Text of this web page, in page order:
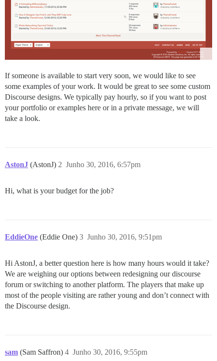
If someone is available to start very soon, we would like to see
some examples of your work. It would be great to see some custom
Discourse designs. We typically pay hourly, so if you want to post
your portfolio or examples here or in a private message, we will
take a look.
AstonJ (AstonJ) Junho 30, 2016, 6:57pm
2
Hi, what is your budget for the job?
EddieOne (Eddie One) Junho 30, 2016, 9:51pm
3
Hi AstonJ, a better question here is how many hours would it take?
We are weighing our options between redesigning our discourse
forum or switching to another platform. The players that make up
most of the people visiting are rather young and don’t connect with
the Discourse design.
sam (Sam Saffron) Junho 30, 2016, 9:55pm
4